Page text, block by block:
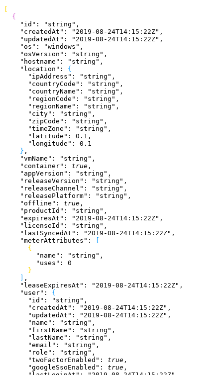
{
    "id"
: "string" ,
    "createdAt"
: "2019-08-24T14:15:22Z" ,
    "updatedAt"
: "2019-08-24T14:15:22Z" ,
    "os"
: "windows" ,
    "osVersion"
: "string" ,
    "hostname"
: "string" ,
    "location"
: {
      "ipAddress"
: "string" ,
      "countryCode"
: "string" ,
      "countryName"
: "string" ,
      "regionCode"
: "string" ,
      "regionName"
: "string" ,
      "city"
: "string" ,
      "zipCode"
: "string" ,
      "timeZone"
: "string" ,
      "latitude"
: 0.1 ,
      "longitude"
: 0.1
} ,
    "vmName"
: "string" ,
    "container"
: true ,
    "appVersion"
: "string" ,
    "releaseVersion"
: "string" ,
    "releaseChannel"
: "string" ,
    "releasePlatform"
: "string" ,
    "offline"
: true ,
    "productId"
: "string" ,
    "expiresAt"
: "2019-08-24T14:15:22Z" ,
    "licenseId"
: "string" ,
    "lastSyncedAt"
: "2019-08-24T14:15:22Z" ,
    "meterAttributes"
:
{
        "name"
: "string" ,
        "uses"
: 0
}
,
    "leaseExpiresAt"
: "2019-08-24T14:15:22Z" ,
    "user"
: {
      "id"
: "string" ,
      "createdAt"
: "2019-08-24T14:15:22Z" ,
      "updatedAt"
: "2019-08-24T14:15:22Z" ,
      "name"
: "string" ,
      "firstName"
: "string" ,
      "lastName"
: "string" ,
      "email"
: "string" ,
      "role"
: "string" ,
      "twoFactorEnabled"
: true ,
      "googleSsoEnabled"
: true ,